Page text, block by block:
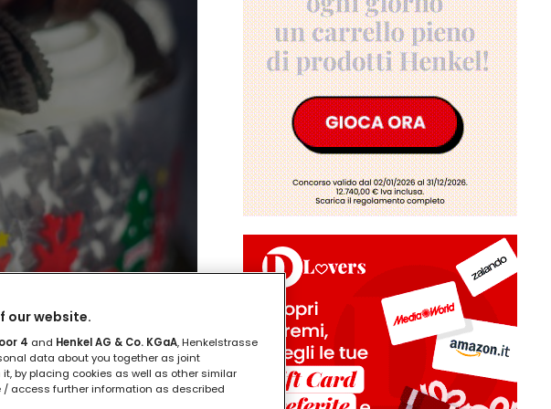
our website.
4 and Henkel AG & Co. KGaA, Henkelstrasse
data about you together as joint
by placing cookies as well as other similar
/ access further information as described